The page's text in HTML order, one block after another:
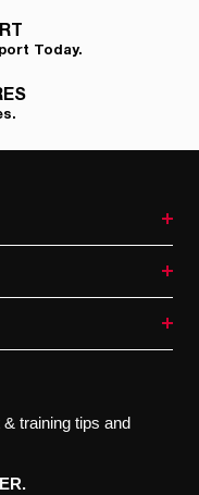
Today.
training tips and